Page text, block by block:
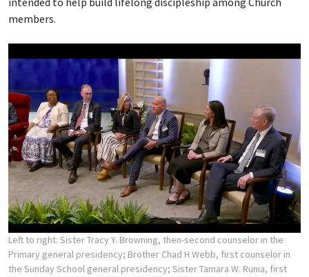
members.
Left to right: Sister Tracy Y. Browning, then-second counselor in the
Primary general presidency; Brother Chad H Webb, first counselor in
the Sunday School general presidency; Sister Tamara W. Runia, first